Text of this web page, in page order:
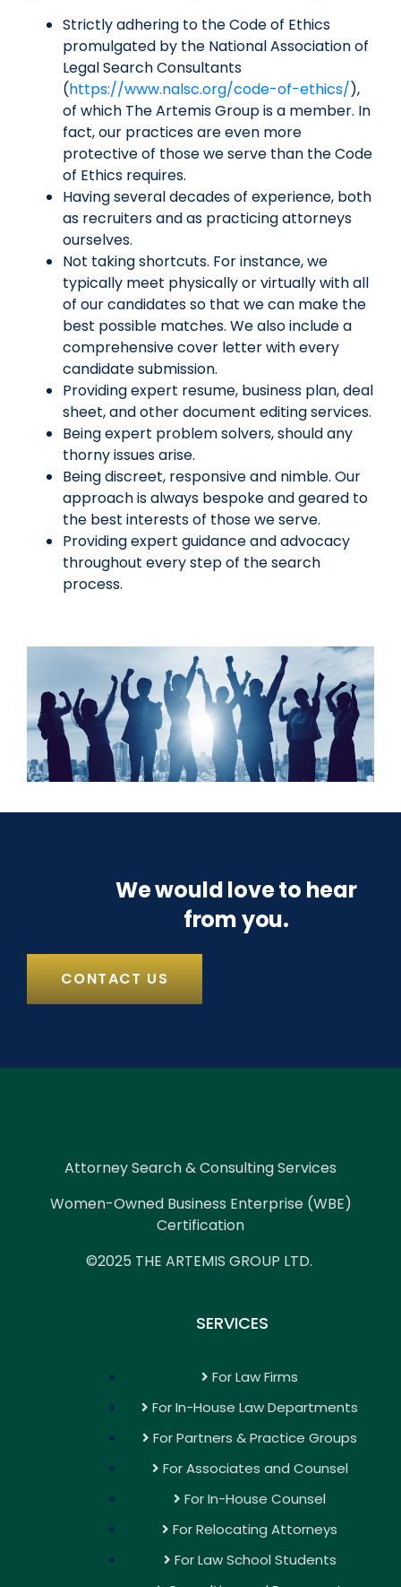
Strictly adhering to the Code of Ethics
promulgated by the National Association of
Legal Search Consultants
(https://www.nalsc.org/code-of-ethics/),
of which The Artemis Group is a member. In
fact, our practices are even more
protective of those we serve than the Code
of Ethics requires.
Having several decades of experience, both
as recruiters and as practicing attorneys
ourselves.
Not taking shortcuts. For instance, we
typically meet physically or virtually with all
of our candidates so that we can make the
best possible matches. We also include a
comprehensive cover letter with every
candidate submission.
Providing expert resume, business plan, deal
sheet, and other document editing services.
Being expert problem solvers, should any
thorny issues arise.
Being discreet, responsive and nimble. Our
approach is always bespoke and geared to
the best interests of those we serve.
Providing expert guidance and advocacy
throughout every step of the search
process.
We would love to hear
from you.
CONTACT US
Attorney Search & Consulting Services
Women-Owned Business Enterprise (WBE)
Certification
©2025 THE ARTEMIS GROUP LTD.
SERVICES
For Law Firms
For In-House Law Departments
For Partners & Practice Groups
For Associates and Counsel
For In-House Counsel
For Relocating Attorneys
For Law School Students